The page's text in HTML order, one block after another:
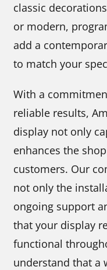
classic
or modern,
add a
to match your
With a
reliable results,
display not only
enhances the
customers. Our
not only the
ongoing support
that your display
functional
understand that a